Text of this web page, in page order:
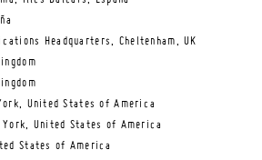
Headquarters, Cheltenham, UK
United States of America
United States of America
States of America